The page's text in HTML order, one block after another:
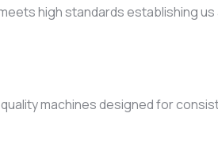
high standards establishing us
machines designed for